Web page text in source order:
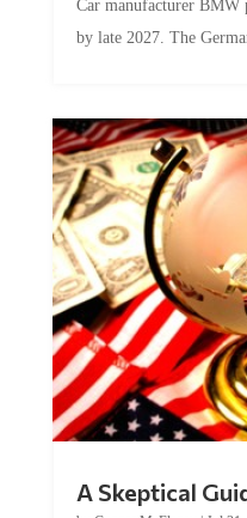
by late 2027. The
by Conner McEleney |Jul